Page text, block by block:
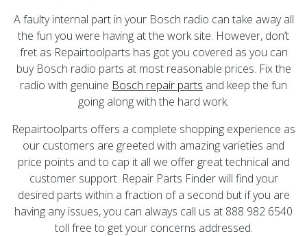
A faulty internal part in your Bosch radio can take away all
the fun you were having at the work site. However, don’t
fret as Repairtoolparts has got you covered as you can
buy Bosch radio parts at most reasonable prices. Fix the
radio with genuine Bosch repair parts and keep the fun
going along with the hard work.
Repairtoolparts offers a complete shopping experience as
our customers are greeted with amazing varieties and
price points and to cap it all we offer great technical and
customer support. Repair Parts Finder will find your
desired parts within a fraction of a second but if you are
having any issues, you can always call us at 888 982 6540
toll free to get your concerns addressed.